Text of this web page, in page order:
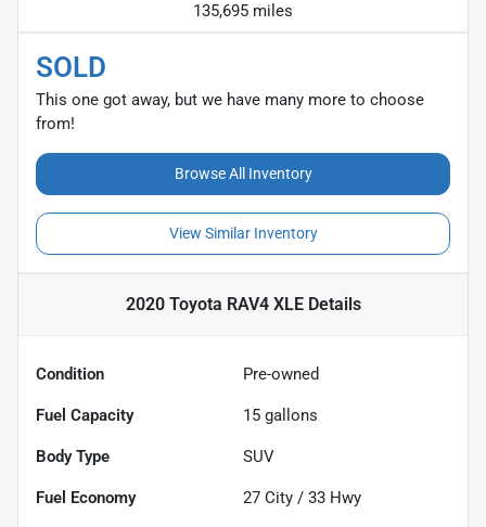
135,695 miles
SOLD
This one got away, but we have many more to choose
from!
Browse All Inventory
View Similar Inventory
2020 Toyota RAV4 XLEDetails
Condition Pre-owned
Fuel Capacity 15 gallons
Body Type SUV
Fuel Economy 27 City / 33 Hwy